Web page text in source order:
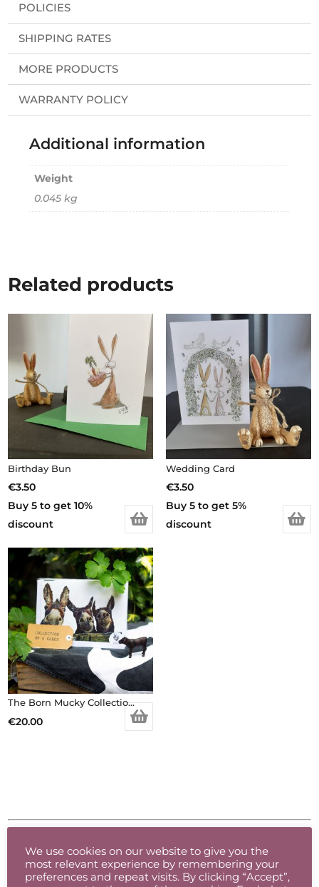
POLICIES
SHIPPING RATES
MORE PRODUCTS
WARRANTY POLICY
Additional information
Weight
0.045 kg
Related products
Birthday Bun
€3.50
Buy 5 to get 10%
discount
Wedding Card
€3.50
Buy 5 to get 5%
discount
The Born Mucky Collection – 6 x Greeting Cards Pack
€20.00
Product categories
Accessories
We use cookies on our website to give you the
most relevant experience by remembering your
preferences and repeat visits. By clicking “Accept”,